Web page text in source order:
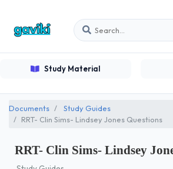
Study Material
Documents
Study Guides
RRT- Clin Sims- Lindsey Jones Questions
RRT- Clin Sims- Lindsey